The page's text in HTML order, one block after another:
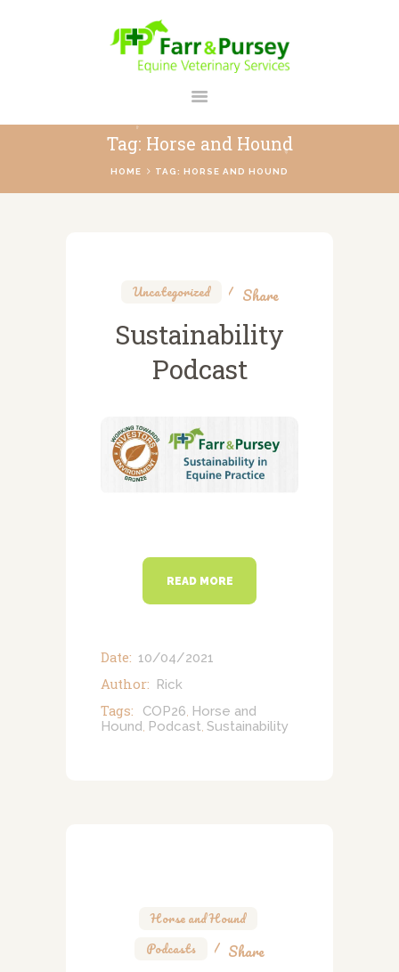
Tag: Horse and Hound
HOME TAG: HORSE AND HOUND
FARR AND PURSEY EQUINE
HOME
CONTACT
PRICES
VACCINATIONS
EVENTS
Uncategorized Share
Sustainability
Podcast
READ MORE
Date: 10/04/2021
Author: Rick
Tags: COP26 Horse and
Hound Podcast Sustainability
Horse and Hound
Podcasts
Share